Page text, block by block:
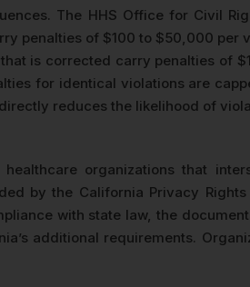
The HHS Office for Civil
penalties of $100 to $50,000
is corrected carry penalties of
for identical violations are
reduces the likelihood of
organizations that
by the California Privacy
with state law, the
additional requirements.